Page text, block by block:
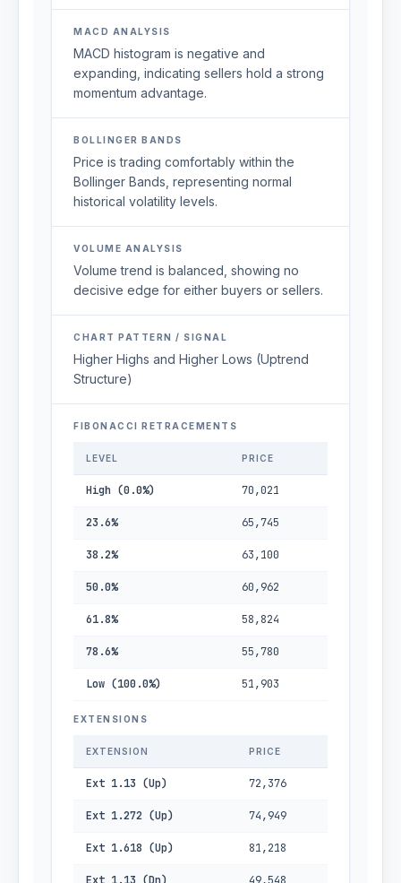
MACD ANALYSIS
MACD histogram is negative and
expanding, indicating sellers hold a strong
momentum advantage.
BOLLINGER BANDS
Price is trading comfortably within the
Bollinger Bands, representing normal
historical volatility levels.
VOLUME ANALYSIS
Volume trend is balanced, showing no
decisive edge for either buyers or sellers.
CHART PATTERN / SIGNAL
Higher Highs and Higher Lows (Uptrend
Structure)
FIBONACCI RETRACEMENTS
LEVEL PRICE
High (0.0%) 70,021
23.6% 65,745
38.2% 63,100
50.0% 60,962
61.8% 58,824
78.6% 55,780
Low (100.0%) 51,903
EXTENSIONS
EXTENSION PRICE
Ext 1.13 (Up) 72,376
Ext 1.272 (Up) 74,949
Ext 1.618 (Up) 81,218